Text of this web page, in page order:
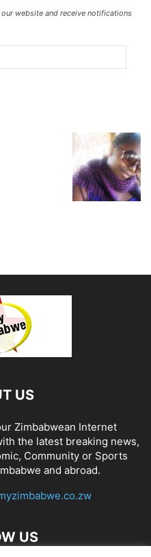
website and receive notifications
US
Zimbabwean Internet
the latest breaking news,
Community or Sports
and abroad.
US